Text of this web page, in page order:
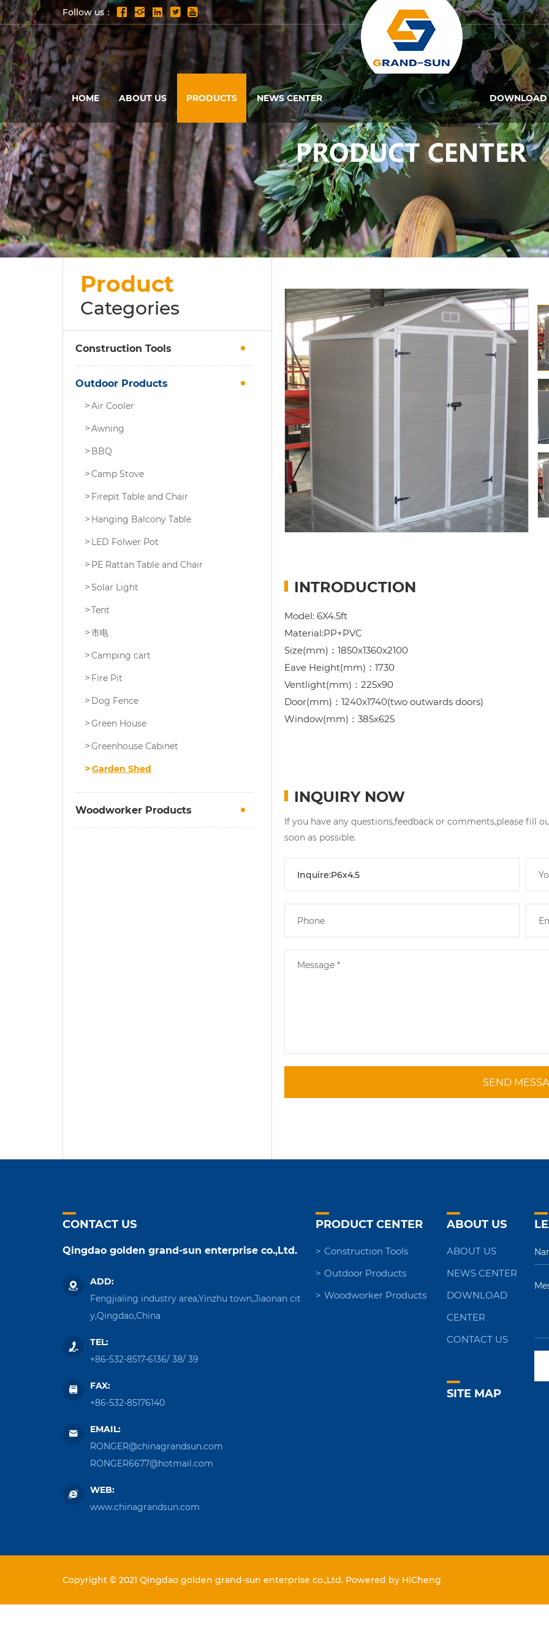
Follow us：
HOME ABOUT US PRODUCTS NEWS CENTER DOWNLOAD
Product
Categories
Construction Tools
Outdoor Products
Air Cooler
Awning
BBQ
Camp Stove
Firepit Table and Chair
Hanging Balcony Table
LED Folwer Pot
PE Rattan Table and Chair
Solar Light
Tent
市电
Camping cart
Fire Pit
Dog Fence
Green House
Greenhouse Cabinet
Garden Shed
Woodworker Products
INTRODUCTION
Model: 6X4.5ft
Material:PP+PVC
Size(mm)：1850x1360x2100
Eave Height(mm)：1730
Ventlight(mm)：225x90
Door(mm)：1240x1740(two outwards doors)
Window(mm)：385x625
INQUIRY NOW
If you have any questions,feedback or comments,please fill
soon as possible.
SEND
CONTACT US
Qingdao golden grand-sun enterprise co.,Ltd.
ADD:
Fengjialing industry area,Yinzhu town,Jiaonan cit
y,Qingdao,China
TEL:
+86-532-8517-6136/ 38/ 39
FAX:
+86-532-85176140
EMAIL:
RONGER@chinagrandsun.com
RONGER6677@hotmail.com
WEB:
www.chinagrandsun.com
PRODUCT CENTER
Construction Tools
Outdoor Products
Woodworker Products
ABOUT US
ABOUT US
NEWS CENTER
DOWNLOAD
CENTER
CONTACT US
SITE MAP
Copyright © 2021 Qingdao golden grand-sun enterprise co.,Ltd. Powered by HiCheng